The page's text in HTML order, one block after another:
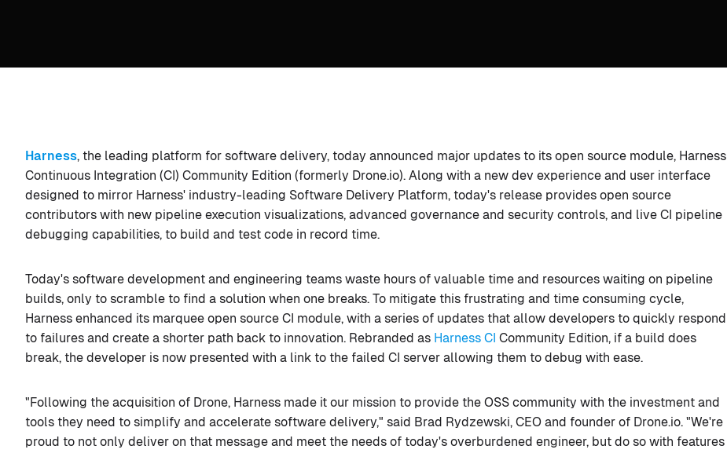
Harness, the leading platform for software delivery, today announced major updates to its open source module, Harness
Continuous Integration (CI) Community Edition (formerly Drone.io). Along with a new dev experience and user interface
designed to mirror Harness' industry-leading Software Delivery Platform, today's release provides open source
contributors with new pipeline execution visualizations, advanced governance and security controls, and live CI pipeline
debugging capabilities, to build and test code in record time.
Today's software development and engineering teams waste hours of valuable time and resources waiting on pipeline
builds, only to scramble to find a solution when one breaks. To mitigate this frustrating and time consuming cycle,
Harness enhanced its marquee open source CI module, with a series of updates that allow developers to quickly respond
to failures and create a shorter path back to innovation. Rebranded as Harness CI Community Edition, if a build does
break, the developer is now presented with a link to the failed CI server allowing them to debug with ease.
"Following the acquisition of Drone, Harness made it our mission to provide the OSS community with the investment and
tools they need to simplify and accelerate software delivery," said Brad Rydzewski, CEO and founder of Drone.io. "We're
proud to not only deliver on that message and meet the needs of today's overburdened engineer, but do so with features